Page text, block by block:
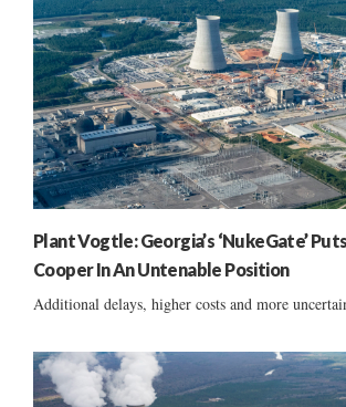
Plant Vogtle: Georgia’s ‘NukeGate’
Cooper In An Untenable Position
Additional delays, higher costs and more